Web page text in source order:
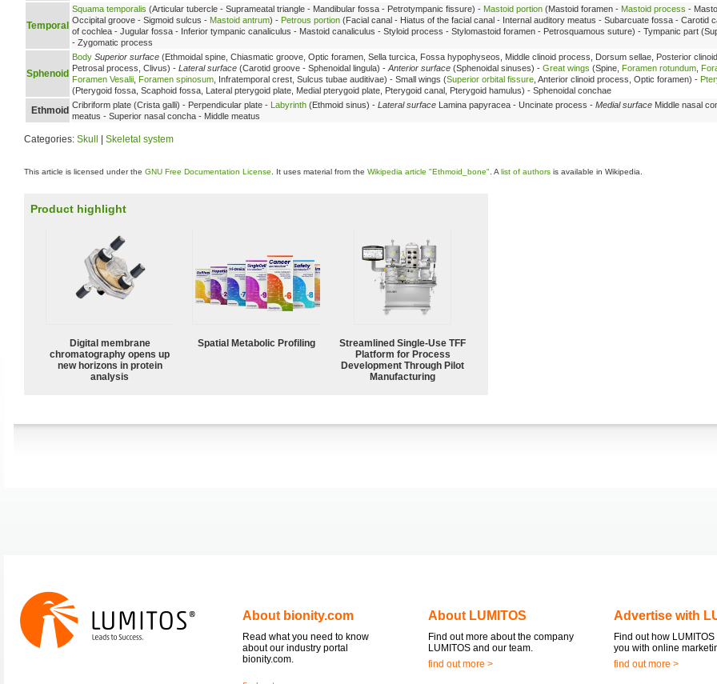
Temporal
Squama temporalis (Articular tubercle - Suprameatal triangle - Mandibular fossa - Petrotympanic fissure) - Mastoid portion (Mastoid foramen - Mastoid process -
Occipital groove - Sigmoid sulcus - Mastoid antrum) - Petrous portion (Facial canal - Hiatus of the facial canal - Internal auditory meatus - Subarcuate fossa - Carotid
of cochlea - Jugular fossa - Inferior tympanic canaliculus - Mastoid canaliculus - Styloid process - Stylomastoid foramen - Petrosquamous suture) - Tympanic part
- Zygomatic process
Sphenoid
Body Superior surface (Ethmoidal spine, Chiasmatic groove, Optic foramen, Sella turcica, Fossa hypophyseos, Middle clinoid process, Dorsum sellae, Posterior
Petrosal process, Clivus) - Lateral surface (Carotid groove - Sphenoidal lingula) - Anterior surface (Sphenoidal sinuses) - Great wings (Spine, Foramen rotundum
Foramen Vesalii Foramen spinosum , Infratemporal crest, Sulcus tubae auditivae) - Small wings (Superior orbital fissure , Anterior clinoid process, Optic foramen) -
(Pterygoid fossa, Scaphoid fossa, Lateral pterygoid plate, Medial pterygoid plate, Pterygoid canal, Pterygoid hamulus) - Sphenoidal conchae
Ethmoid Cribriform plate (Crista galli) - Perpendicular plate - Labyrinth (Ethmoid sinus) - Lateral surface Lamina papyracea - Uncinate process - Medial surface Middle nasal
meatus - Superior nasal concha - Middle meatus
Categories: Skull Skeletal system
This article is licensed under the GNU Free Documentation License . It uses material from the Wikipedia article "Ethmoid_bone" . A list of authors is available in Wikipedia.
Product highlight
Digital membrane
chromatography opens up
new horizons in protein
analysis
Spatial Metabolic Profiling
Streamlined Single-Use TFF
Platform for Process
Development Through Pilot
Manufacturing
About bionity.com
Read what you need to know
about our industry portal
bionity.com.
About LUMITOS
Find out more about the company
LUMITOS and our team.
find out more >
Advertise with
Find out how
you with online
find out more >